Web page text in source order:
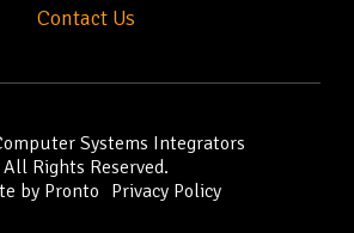
Contact Us
Systems Integrators
All Rights Reserved.
by Pronto Privacy Policy